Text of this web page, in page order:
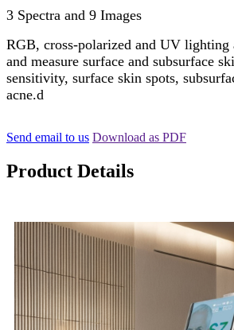
3 Spectra and 9 Images
RGB, cross-polarized and UV lighting
and measure surface and subsurface
sensitivity, surface skin spots,
acne.d
Send email to us Download as PDF
Product Details